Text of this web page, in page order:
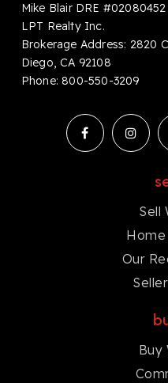
Mike Blair DRE #02080452
LPT Realty Inc.
Brokerage Address: 2820
Diego, CA 92108
Phone: 800-550-3209
Sell
Home
Our
Buy